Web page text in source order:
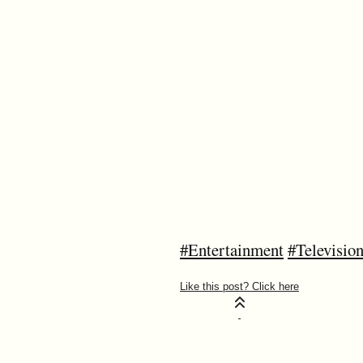
#Entertainment#Television